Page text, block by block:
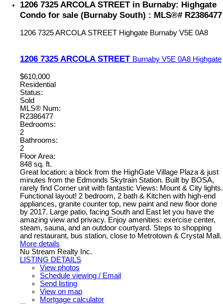
1206 7325 ARCOLA STREET in Burnaby: Highgate
Condo for sale (Burnaby South) : MLS®# R2386477
1206 7325 ARCOLA STREET Highgate Burnaby V5E 0A8
1206 7325 ARCOLA STREET Burnaby V5E 0A8 Highgate
$610,000
Residential
Status:
Sold
MLS® Num:
R2386477
Bedrooms:
2
Bathrooms:
2
Floor Area:
848 sq. ft.
Great location: a block from the HighGate Village Plaza & just
minutes from the Edmonds Skytrain Station. Built by BOSA,
rarely find Corner unit with fantastic Views: Mount & City lights.
Functional layout! 2 bedroom, 2 bath & Kitchen with high-end
appliances, granite counter top, new paint and new floor done
by 2017. Large patio, facing South and East let you have the
amazing view and privacy. Enjoy amenities: exercise center,
steam, sauna, and an outdoor courtyard. Steps to shopping
and restaurant, bus station, close to Metrotown & Crystal Mall.
More details
Nu Stream Realty Inc.
LISTING DETAILS
View photos
Schedule viewing / Email
Send listing
View on map
Mortgage calculator